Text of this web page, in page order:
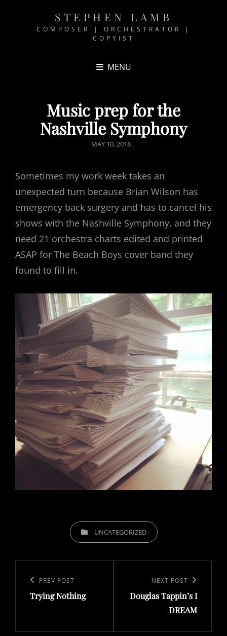
STEPHEN LAMB
COMPOSER | ORCHESTRATOR |
COPYIST
MENU
Music prep for the
Nashville Symphony
POSTED
MAY 10, 2018
Sometimes my work week takes an
unexpected turn because Brian Wilson has
emergency back surgery and has to cancel his
shows with the Nashville Symphony, and they
need 21 orchestra charts edited and printed
ASAP for The Beach Boys cover band they
found to fill in.
CATEGORIESUNCATEGORIZED
navigation
Previous
Post
PREV POST
Trying Nothing
Post
NEXT POST
Douglas Tappin’s I
DREAM